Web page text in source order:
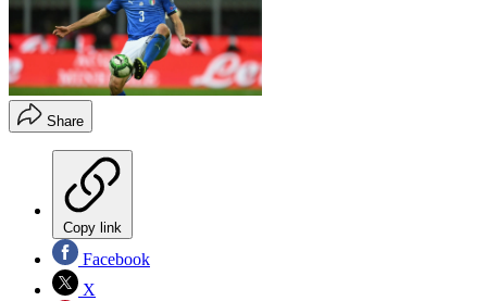
Share
Copy link
Facebook
X